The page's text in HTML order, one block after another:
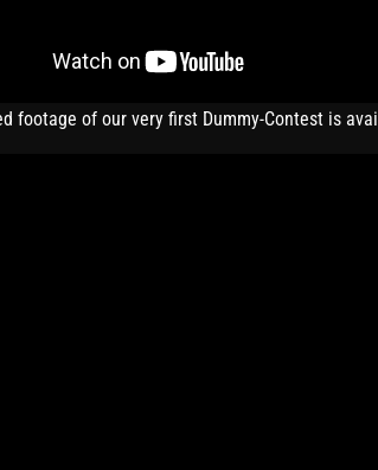
footage of our very first Dummy-Contest is